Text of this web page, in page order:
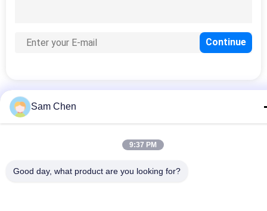
Popular Categories
RJ45 Ethernet Jack
Sam Chen
9:37 PM
Good day, what product are you looking for?